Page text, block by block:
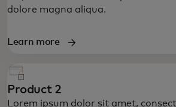
dolore magna aliqua.
Learn more
Product 2
Lorem ipsum dolor sit amet,